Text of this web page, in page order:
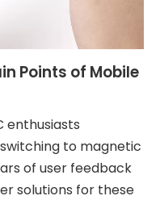
Points of Mobile
enthusiasts
to magnetic
of user feedback
solutions for these